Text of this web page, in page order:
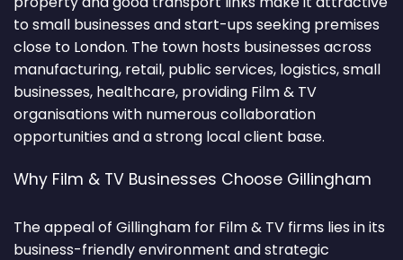
to small businesses and start-ups seeking premises
close to London. The town hosts businesses across
manufacturing, retail, public services, logistics, small
businesses, healthcare, providing Film & TV
organisations with numerous collaboration
opportunities and a strong local client base.
Why Film & TV Businesses Choose Gillingham
The appeal of Gillingham for Film & TV firms lies in its
business-friendly environment and strategic